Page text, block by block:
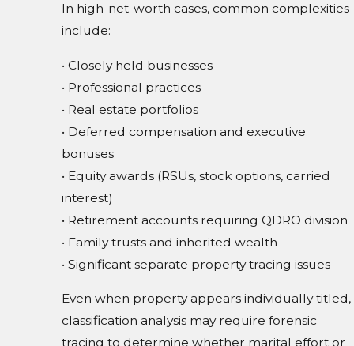
In high-net-worth cases, common complexities
include:
• Closely held businesses
• Professional practices
• Real estate portfolios
• Deferred compensation and executive
bonuses
• Equity awards (RSUs, stock options, carried
interest)
• Retirement accounts requiring QDRO division
• Family trusts and inherited wealth
• Significant separate property tracing issues
Even when property appears individually titled,
classification analysis may require forensic
tracing to determine whether marital effort or